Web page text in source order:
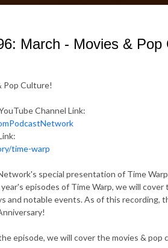
March - Movies & Pop
Pop Culture!
Channel Link:
time-warp
special presentation of Time
episodes of Time Warp, we will
and notable events. As of this recording,
episode, we will cover the movies & pop